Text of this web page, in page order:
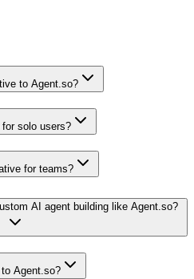
to Agent.so?
solo users?
for teams?
AI agent building like Agent.so?
Agent.so?